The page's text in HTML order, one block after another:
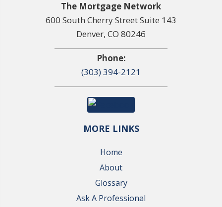
The Mortgage Network
600 South Cherry Street Suite 143
Denver, CO 80246
Phone:
(303) 394-2121
MORE LINKS
Home
About
Glossary
Ask A Professional